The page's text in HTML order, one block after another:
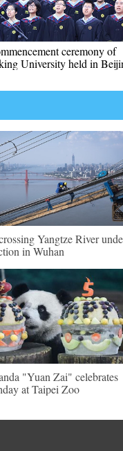
ceremony of
University held in
Yangtze River
in Wuhan
"Yuan Zai" celebrates
at Taipei Zoo